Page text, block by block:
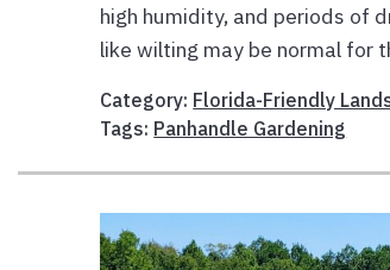
high humidity, and periods of
like wilting may be normal for
Category: Florida-Friendly
Tags: Panhandle Gardening